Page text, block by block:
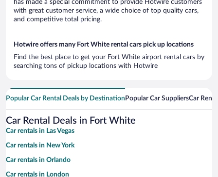
has made a special commitment to provide Hotwire customers
with great customer service, a wide choice of top quality cars,
and competitive total pricing.
Hotwire offers many Fort White rental cars pick up locations
Find the best place to get your Fort White airport rental cars by
searching tons of pickup locations with Hotwire
Popular Car Rental Deals by Destination Popular Car SuppliersCar
Car Rental Deals in Fort White
Car rentals in Las Vegas
Car rentals in New York
Car rentals in Orlando
Car rentals in London